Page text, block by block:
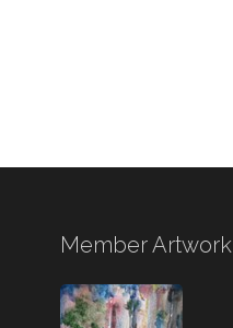
Member Artwork